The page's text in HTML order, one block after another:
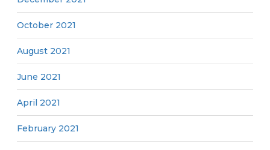
October 2021
August 2021
June 2021
April 2021
February 2021